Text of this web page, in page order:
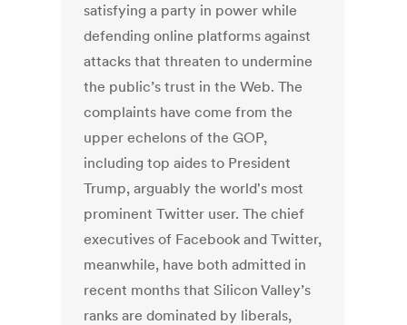
satisfying a party in power while
defending online platforms against
attacks that threaten to undermine
the public’s trust in the Web. The
complaints have come from the
upper echelons of the GOP,
including top aides to President
Trump, arguably the world's most
prominent Twitter user. The chief
executives of Facebook and Twitter,
meanwhile, have both admitted in
recent months that Silicon Valley’s
ranks are dominated by liberals,